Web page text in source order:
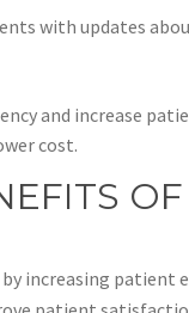
with updates
and increase
cost.
by increasing